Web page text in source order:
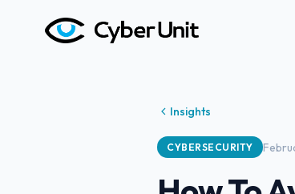
Insights
CYBERSECURITY